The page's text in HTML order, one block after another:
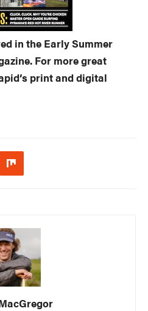
in the Early Summer
For more great
print and digital